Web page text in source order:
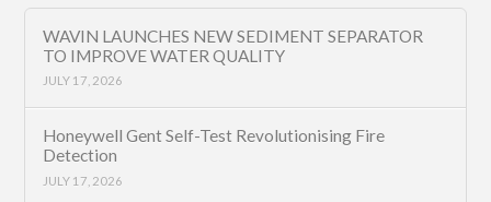
WAVIN LAUNCHES NEW SEDIMENT SEPARATOR
TO IMPROVE WATER QUALITY
JULY 17, 2026
Honeywell Gent Self-Test Revolutionising Fire
Detection
JULY 17, 2026